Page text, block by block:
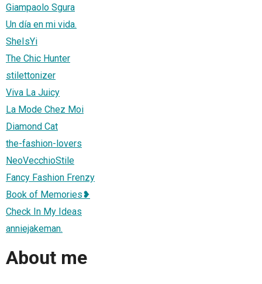
Giampaolo Sgura
Un día en mi vida.
SheIsYi
The Chic Hunter
stilettonizer
Viva La Juicy
La Mode Chez Moi
Diamond Cat
the-fashion-lovers
NeoVecchioStile
Fancy Fashion Frenzy
Book of Memories❥
Check In My Ideas
anniejakeman.
About me